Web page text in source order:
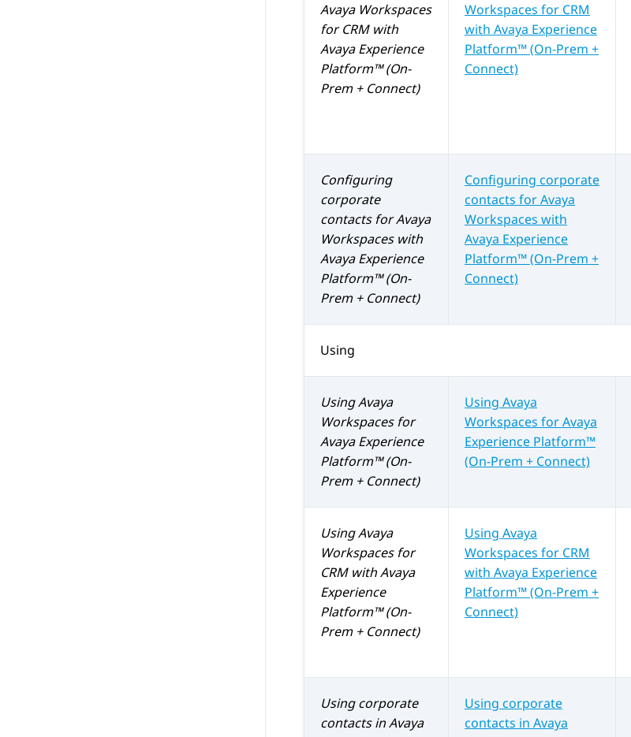
Avaya Workspaces
forCRMwith
Avaya Experience
Platform™ (On-
Prem + Connect)
Workspaces for CRM
with Avaya Experience
Platform™ (On-Prem +
Connect)
Configuring
corporate
contacts forAvaya
Workspaceswith
Avaya Experience
Platform™ (On-
Prem + Connect)
Configuring corporate
contacts forAvaya
Workspaces with
Avaya Experience
Platform™ (On-Prem +
Connect)
Using
UsingAvaya
Workspacesfor
Avaya Experience
Platform™ (On-
Prem + Connect)
Using Avaya
Workspaces forAvaya
Experience Platform™
(On-Prem + Connect)
UsingAvaya
Workspacesfor
CRMwithAvaya
Experience
Platform™ (On-
Prem + Connect)
Using Avaya
Workspaces for CRM
with Avaya Experience
Platform™ (On-Prem +
Connect)
Using corporate
contacts inAvaya
Using corporate
contacts in Avaya